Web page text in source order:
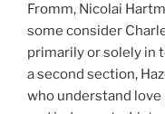
Fromm, Nicolai
some consider
primarily or solely in
a second section,
who understand